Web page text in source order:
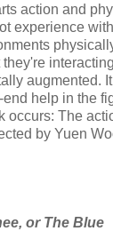
action and
experience
augmented.
help in the
occurs: The
by Yuen
or The Blue